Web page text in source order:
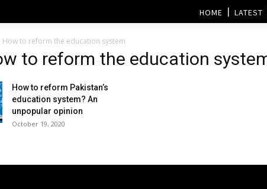
HOME LATEST
How to reform the education system
to reform the education
How to reform Pakistan’s
education system? An
unpopular opinion
October 19, 2020